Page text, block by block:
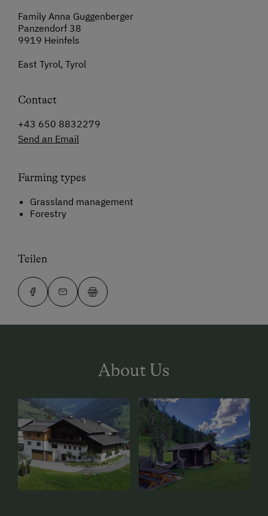
Family Anna Guggenberger
Panzendorf 38
9919 Heinfels
East Tyrol, Tyrol
Contact
+43 650 8832279
Send an Email
Farming types
Grassland management
Forestry
Teilen
About Us